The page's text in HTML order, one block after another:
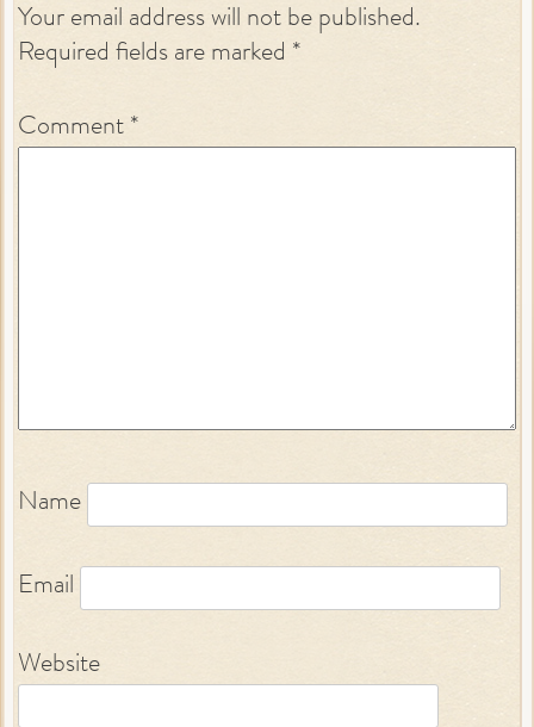
Your email address will not be published.
Required fields are marked *
Comment *
Name
Email
Website